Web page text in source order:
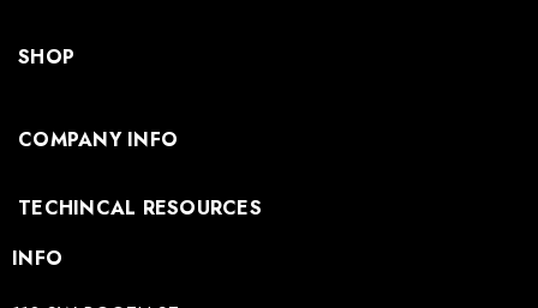
SHOP
COMPANY INFO
TECHINCAL RESOURCES
INFO